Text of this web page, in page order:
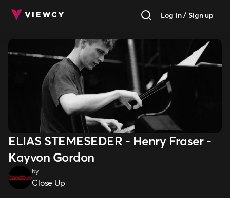
Log in / Sign up
ELIAS STEMESEDER - Henry Fraser -
Kayvon Gordon
by
Close Up